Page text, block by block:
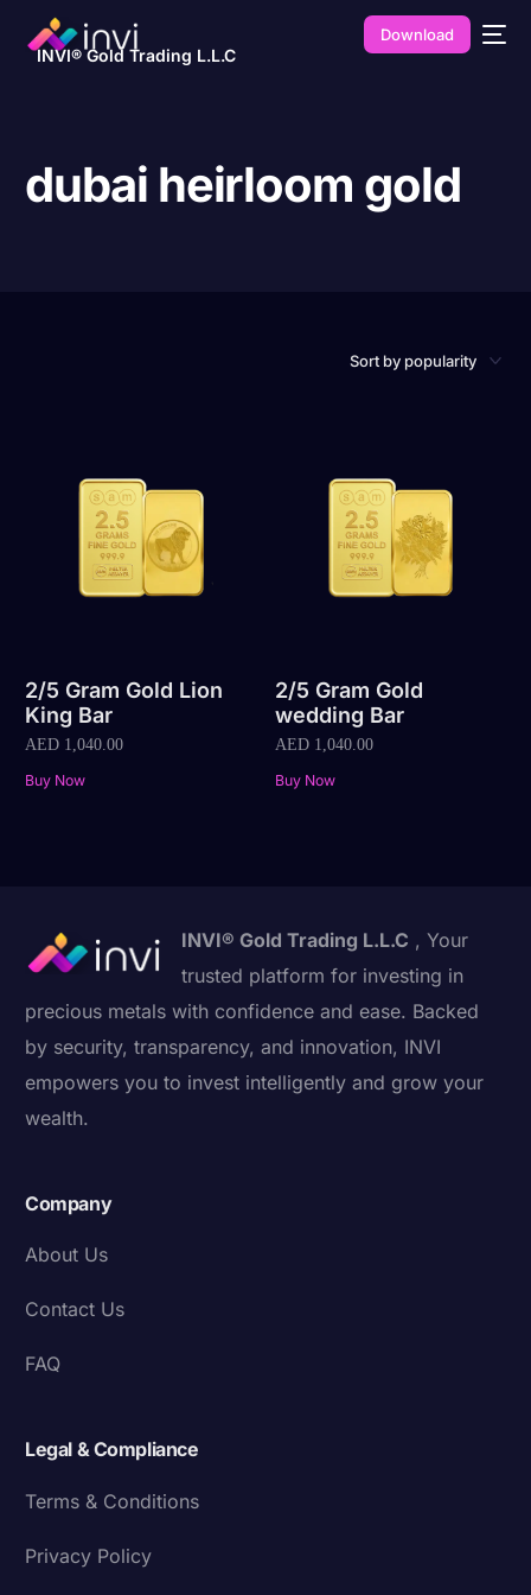
INVI® Gold Trading L.L.C
Download
dubai heirloom gold
2/5 Gram Gold Lion
King Bar
AED 1,040.00
Buy Now
2/5 Gram Gold
wedding Bar
AED1,040.00
Buy Now
INVI® Gold Trading L.L.C , Your
trusted platform for investing in
precious metals with confidence and ease. Backed
by security, transparency, and innovation, INVI
empowers you to invest intelligently and grow your
wealth.
Company
About Us
Contact Us
FAQ
Legal & Compliance
Terms & Conditions
Privacy Policy